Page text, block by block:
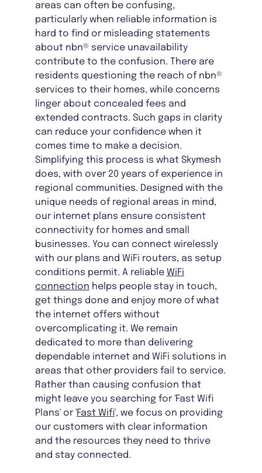
areas can often be confusing,
particularly when reliable information is
hard to find or misleading statements
about nbn® service unavailability
contribute to the confusion. There are
residents questioning the reach of nbn®
services to their homes, while concerns
linger about concealed fees and
extended contracts. Such gaps in clarity
can reduce your confidence when it
comes time to make a decision.
Simplifying this process is what Skymesh
does, with over 20 years of experience in
regional communities. Designed with the
unique needs of regional areas in mind,
our internet plans ensure consistent
connectivity for homes and small
businesses. You can connect wirelessly
with our plans and WiFi routers, as setup
conditions permit. A reliable WiFi
connection helps people stay in touch,
get things done and enjoy more of what
the internet offers without
overcomplicating it. We remain
dedicated to more than delivering
dependable internet and WiFi solutions in
areas that other providers fail to service.
Rather than causing confusion that
might leave you searching for 'Fast Wifi
Plans' or 'Fast Wifi', we focus on providing
our customers with clear information
and the resources they need to thrive
and stay connected.